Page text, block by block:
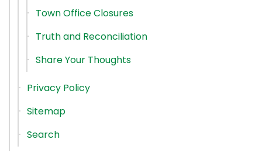
Town Office Closures
Truth and Reconciliation
Share Your Thoughts
Privacy Policy
Sitemap
Search